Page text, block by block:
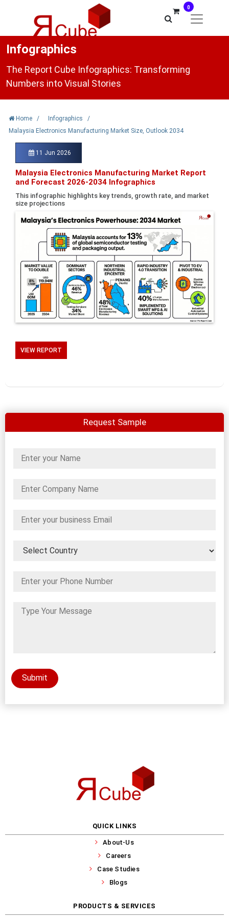
0
Infographics
The Report Cube Infographics: Transforming
Numbers into Visual Stories
Home / Infographics
/
Malaysia Electronics Manufacturing Market Size, Outlook 2034
11 Jun 2026
Malaysia Electronics Manufacturing Market Report
and Forecast 2026-2034 Infographics
This infographic highlights key trends, growth rate, and market
size projections
VIEW REPORT
Request Sample
Submit
QUICK LINKS
About-Us
Careers
Case Studies
Blogs
PRODUCTS & SERVICES